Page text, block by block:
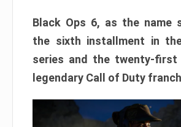
Black Ops 6, as the name
the sixth installment in
series and the twenty-
legendary Call of Duty